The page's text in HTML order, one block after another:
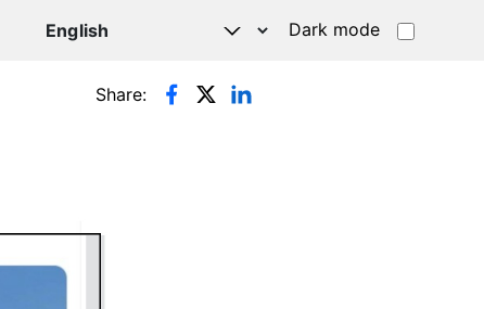
Dark mode
Share: